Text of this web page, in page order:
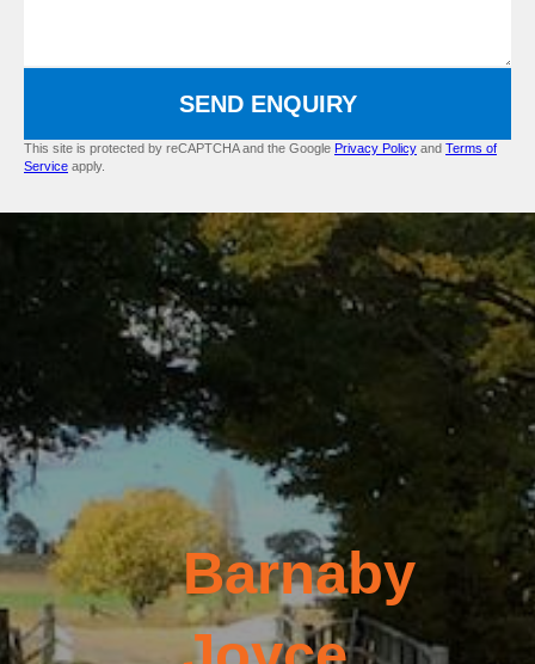
SEND ENQUIRY
This site is protected by reCAPTCHA and the Google Privacy Policy and Terms of
Service apply.
Barnaby